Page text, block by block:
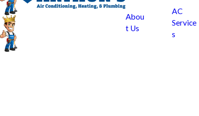
Abou
t Us
AC
Service
s